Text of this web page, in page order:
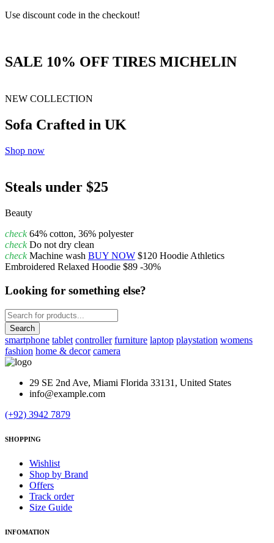
Use discount code in the checkout!
SALE 10% OFF TIRES MICHELIN
NEW COLLECTION
Sofa Crafted in UK
Shop now
Steals under $25
Beauty
check64% cotton, 36% polyester
checkDo not dry clean
checkMachine wash BUY NOW $120 Hoodie Athletics
Embroidered Relaxed Hoodie $89 -30%
Looking for something else?
smartphone tablet controller furniture laptop playstation womens
fashion home & decor camera
29 SE 2nd Ave, Miami Florida 33131, United States
info@example.com
(+92) 3942 7879
SHOPPING
Wishlist
Shop by Brand
Offers
Track order
Size Guide
INFOMATION